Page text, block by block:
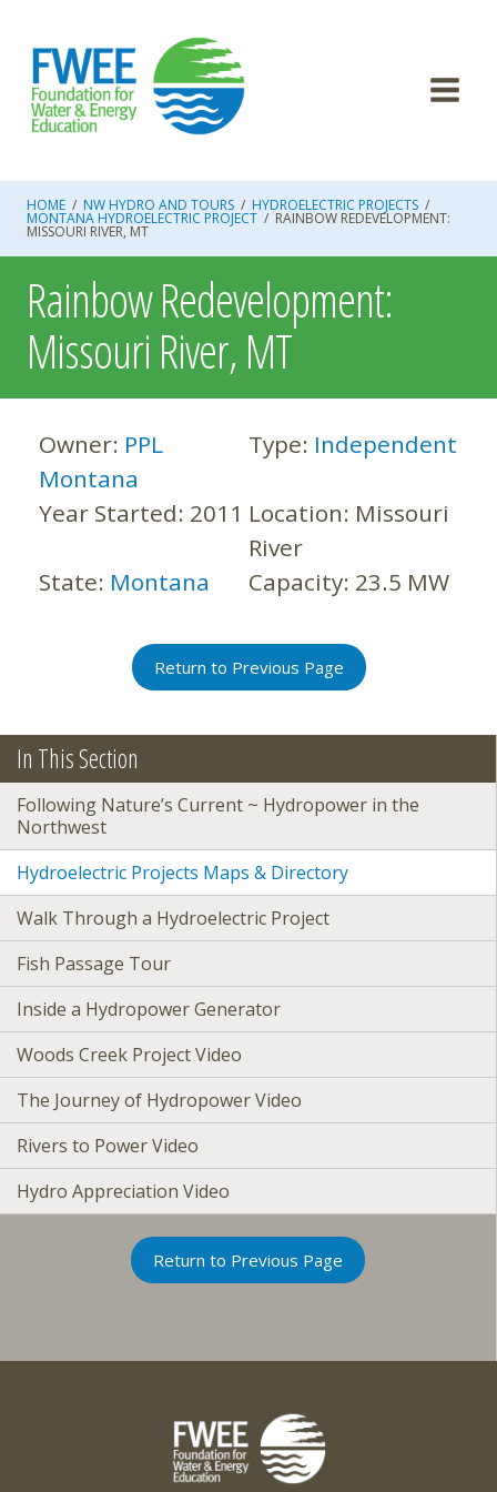
content
HOME / NW HYDRO AND TOURS / HYDROELECTRIC PROJECTS /
MONTANA HYDROELECTRIC PROJECT / RAINBOW REDEVELOPMENT:
MISSOURI RIVER, MT
Rainbow Redevelopment:
Missouri River, MT
Owner: PPL
Montana
Type: Independent
Year Started: 2011 Location: Missouri
River
State: Montana Capacity: 23.5 MW
Return to Previous Page
In This Section
Following Nature’s Current ~ Hydropower in the
Northwest
Hydroelectric Projects Maps & Directory
Walk Through a Hydroelectric Project
Fish Passage Tour
Inside a Hydropower Generator
Woods Creek Project Video
The Journey of Hydropower Video
Rivers to Power Video
Hydro Appreciation Video
Return to Previous Page